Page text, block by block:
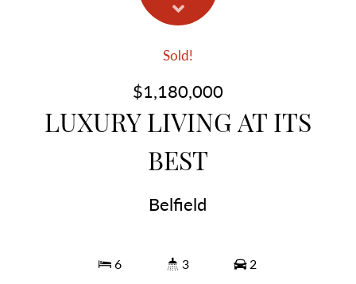
Sold!
$1,180,000
LUXURY LIVING AT ITS
BEST
Belfield
6 3 2